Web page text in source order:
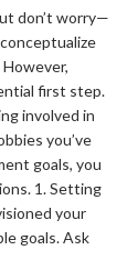
don’t worry—
first step.
involved in
you’ve
goals, you
1. Setting
your
goals. Ask